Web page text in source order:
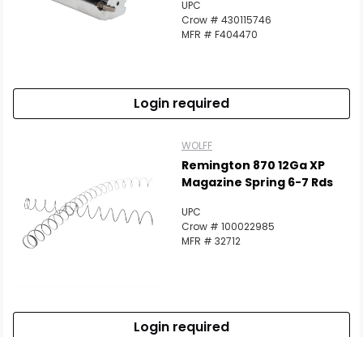
UPC
Crow # 430115746
MFR # F404470
Login required
WOLFF
Remington 870 12Ga XP
Magazine Spring 6-7 Rds
UPC
Crow # 100022985
MFR # 32712
Login required